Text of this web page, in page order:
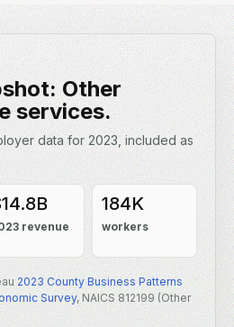
Other
services.
data for 2023, included as
revenue
184K
workers
2023 County Business Patterns
Survey, NAICS 812199 (Other